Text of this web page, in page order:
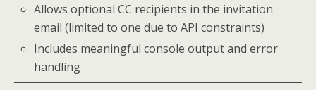
Allows optional CC recipients in the invitation
email (limited to one due to API constraints)
Includes meaningful console output and error
handling